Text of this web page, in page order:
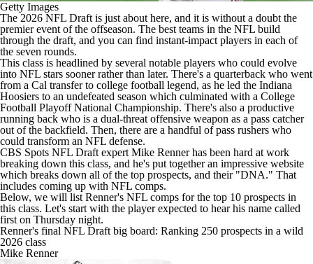
Getty Images
The 2026 NFL Draft is just about here, and it is without a doubt the
premier event of the offseason. The best teams in the NFL build
through the draft, and you can find instant-impact players in each of
the seven rounds.
This class is headlined by several notable players who could evolve
into NFL stars sooner rather than later. There's a quarterback who went
from a Cal transfer to college football legend, as he led the Indiana
Hoosiers to an undefeated season which culminated with a College
Football Playoff National Championship. There's also a productive
running back who is a dual-threat offensive weapon as a pass catcher
out of the backfield. Then, there are a handful of pass rushers who
could transform an NFL defense.
CBS Spots NFL Draft expert Mike Renner has been hard at work
breaking down this class, and he's put together an impressive website
which breaks down all of the top prospects, and their "DNA." That
includes coming up with NFL comps.
Below, we will list Renner's NFL comps for the top 10 prospects in
this class. Let's start with the player expected to hear his name called
first on Thursday night.
Renner's final NFL Draft big board: Ranking 250 prospects in a wild
2026 class
Mike Renner